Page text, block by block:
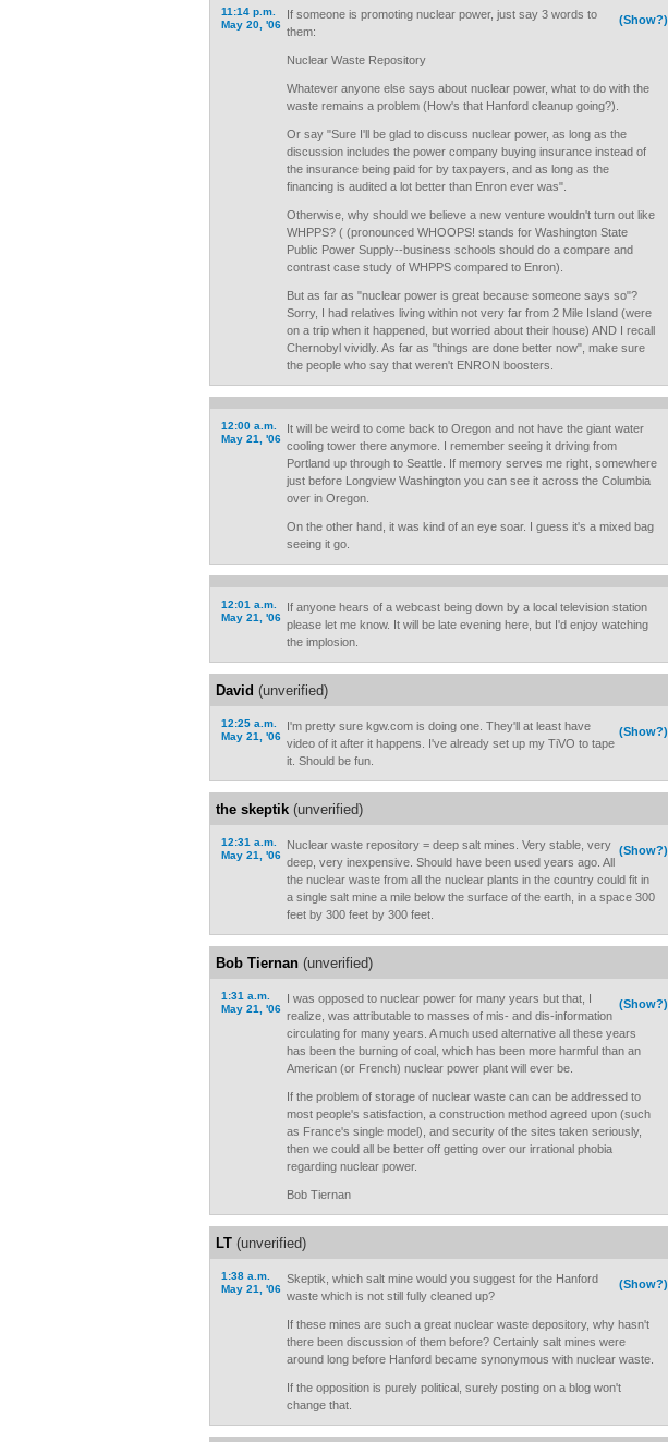
11:14 p.m.
May 20, '06
(Show?)
If someone is promoting nuclear power, just say 3 words to
them:
Nuclear Waste Repository
Whatever anyone else says about nuclear power, what to do with the
waste remains a problem (How's that Hanford cleanup going?).
Or say "Sure I'll be glad to discuss nuclear power, as long as the
discussion includes the power company buying insurance instead of
the insurance being paid for by taxpayers, and as long as the
financing is audited a lot better than Enron ever was".
Otherwise, why should we believe a new venture wouldn't turn out like
WHPPS? ( (pronounced WHOOPS! stands for Washington State
Public Power Supply--business schools should do a compare and
contrast case study of WHPPS compared to Enron).
But as far as "nuclear power is great because someone says so"?
Sorry, I had relatives living within not very far from 2 Mile Island (were
on a trip when it happened, but worried about their house) AND I recall
Chernobyl vividly. As far as "things are done better now", make sure
the people who say that weren't ENRON boosters.
12:00 a.m.
May 21, '06
It will be weird to come back to Oregon and not have the giant water
cooling tower there anymore. I remember seeing it driving from
Portland up through to Seattle. If memory serves me right, somewhere
just before Longview Washington you can see it across the Columbia
over in Oregon.
On the other hand, it was kind of an eye soar. I guess it's a mixed bag
seeing it go.
12:01 a.m.
May 21, '06
If anyone hears of a webcast being down by a local television station
please let me know. It will be late evening here, but I'd enjoy watching
the implosion.
David (unverified)
12:25 a.m.
May 21, '06
(Show?)
I'm pretty sure kgw.com is doing one. They'll at least have
video of it after it happens. I've already set up my TiVO to tape
it. Should be fun.
the skeptik (unverified)
12:31 a.m.
May 21, '06
(Show?)
Nuclear waste repository = deep salt mines. Very stable, very
deep, very inexpensive. Should have been used years ago. All
the nuclear waste from all the nuclear plants in the country could fit in
a single salt mine a mile below the surface of the earth, in a space 300
feet by 300 feet by 300 feet.
Bob Tiernan (unverified)
1:31 a.m.
May 21, '06
(Show?)
I was opposed to nuclear power for many years but that, I
realize, was attributable to masses of mis- and dis-information
circulating for many years. A much used alternative all these years
has been the burning of coal, which has been more harmful than an
American (or French) nuclear power plant will ever be.
If the problem of storage of nuclear waste can can be addressed to
most people's satisfaction, a construction method agreed upon (such
as France's single model), and security of the sites taken seriously,
then we could all be better off getting over our irrational phobia
regarding nuclear power.
Bob Tiernan
LT (unverified)
1:38 a.m.
May 21, '06
(Show?)
Skeptik, which salt mine would you suggest for the Hanford
waste which is not still fully cleaned up?
If these mines are such a great nuclear waste depository, why hasn't
there been discussion of them before? Certainly salt mines were
around long before Hanford became synonymous with nuclear waste.
If the opposition is purely political, surely posting on a blog won't
change that.